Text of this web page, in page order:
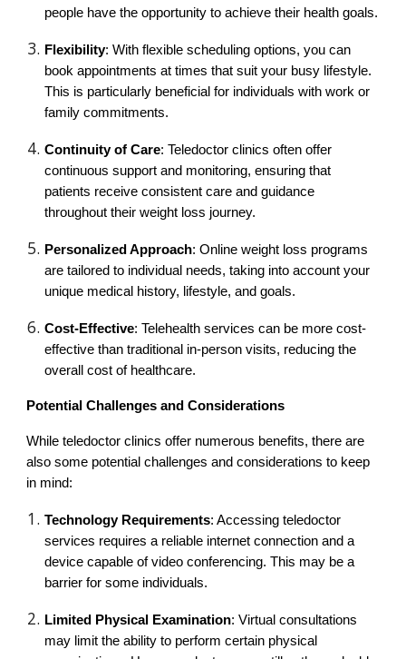
people have the opportunity to achieve their health goals.
Flexibility: With flexible scheduling options, you can
book appointments at times that suit your busy lifestyle.
This is particularly beneficial for individuals with work or
family commitments.
Continuity of Care: Teledoctor clinics often offer
continuous support and monitoring, ensuring that
patients receive consistent care and guidance
throughout their weight loss journey.
Personalized Approach: Online weight loss programs
are tailored to individual needs, taking into account your
unique medical history, lifestyle, and goals.
Cost-Effective: Telehealth services can be more cost-
effective than traditional in-person visits, reducing the
overall cost of healthcare.
Potential Challenges and Considerations
While teledoctor clinics offer numerous benefits, there are
also some potential challenges and considerations to keep
in mind:
Technology Requirements: Accessing teledoctor
services requires a reliable internet connection and a
device capable of video conferencing. This may be a
barrier for some individuals.
Limited Physical Examination: Virtual consultations
may limit the ability to perform certain physical